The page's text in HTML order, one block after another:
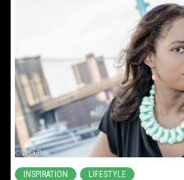
INSPIRATION LIFESTYLE